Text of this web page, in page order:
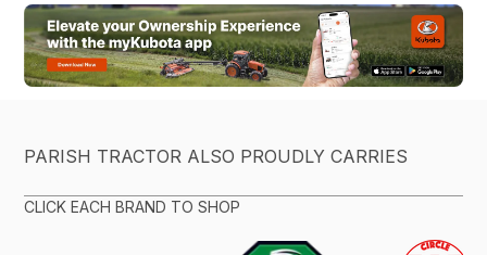
PARISH TRACTOR ALSO PROUDLY CARRIES
CLICK EACH BRAND TO SHOP